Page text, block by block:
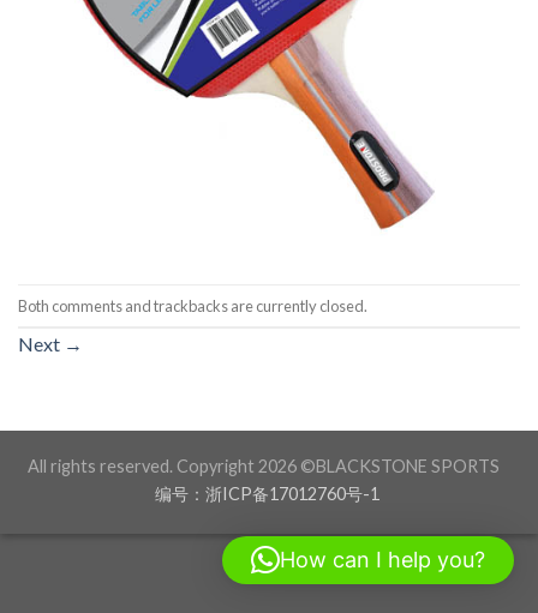
Both comments and trackbacks are currently closed.
Next →
All rights reserved. Copyright 2026 ©BLACKSTONE SPORTS
编号：浙ICP备17012760号-1
How can I help you?